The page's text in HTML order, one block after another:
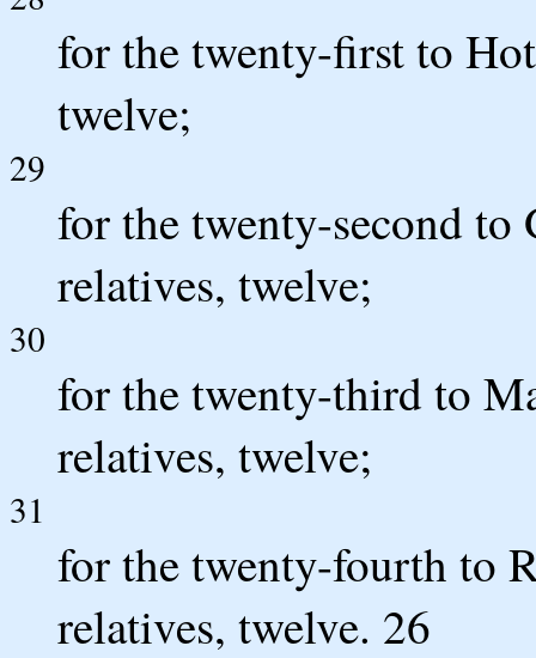
for the twenty-first to
twelve;
29
for the twenty-second
relatives, twelve;
30
for the twenty-third to
relatives, twelve;
31
for the twenty-fourth to
relatives, twelve. 26